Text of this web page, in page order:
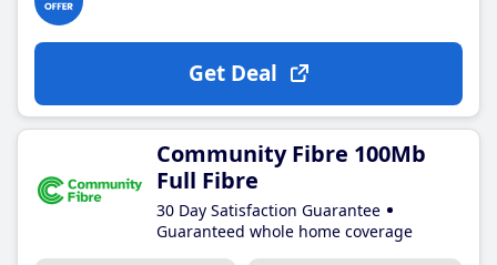
Get Deal
Community Fibre 100Mb
Full Fibre
30 Day Satisfaction Guarantee
Guaranteed whole home coverage